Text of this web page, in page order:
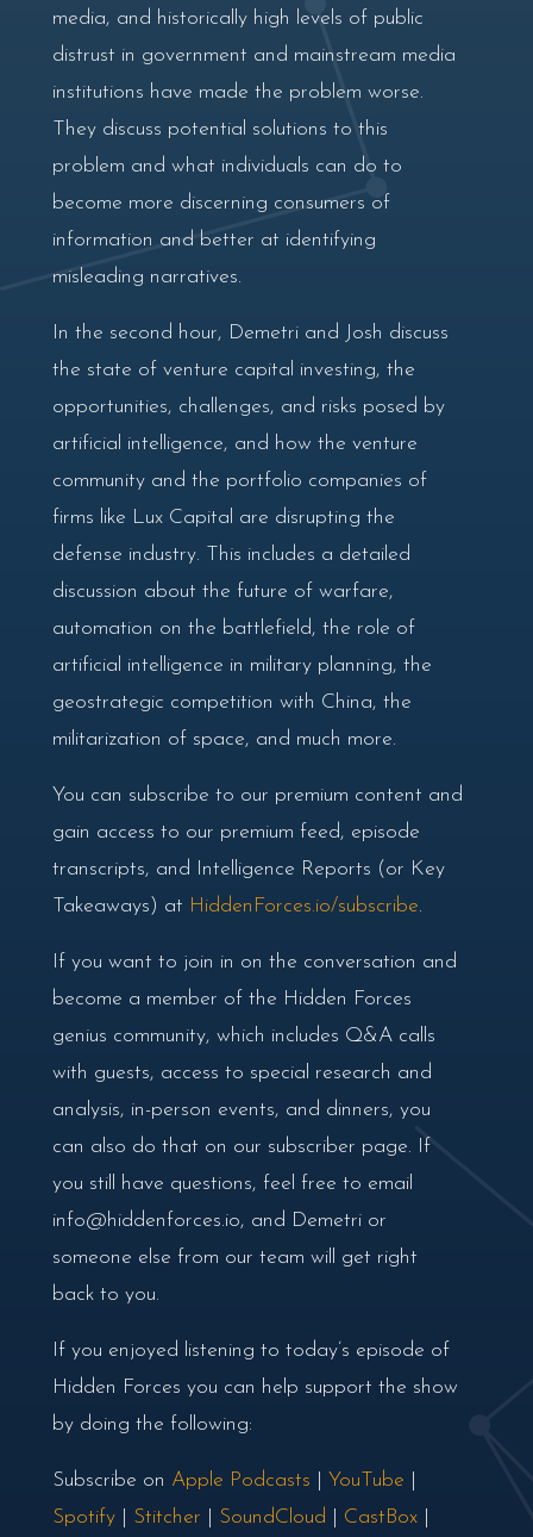
media, and historically high levels of public
distrust in government and mainstream media
institutions have made the problem worse.
They discuss potential solutions to this
problem and what individuals can do to
become more discerning consumers of
information and better at identifying
misleading narratives.
In the second hour, Demetri and Josh discuss
the state of venture capital investing, the
opportunities, challenges, and risks posed by
artificial intelligence, and how the venture
community and the portfolio companies of
firms like Lux Capital are disrupting the
defense industry. This includes a detailed
discussion about the future of warfare,
automation on the battlefield, the role of
artificial intelligence in military planning, the
geostrategic competition with China, the
militarization of space, and much more.
You can subscribe to our premium content and
gain access to our premium feed, episode
transcripts, and Intelligence Reports (or Key
Takeaways) at HiddenForces.io/subscribe.
If you want to join in on the conversation and
become a member of the Hidden Forces
genius community, which includes Q&A calls
with guests, access to special research and
analysis, in-person events, and dinners, you
can also do that on our subscriber page. If
you still have questions, feel free to email
info@hiddenforces.io, and Demetri or
someone else from our team will get right
back to you.
If you enjoyed listening to today’s episode of
Hidden Forces you can help support the show
by doing the following:
Subscribe on Apple Podcasts YouTube
Spotify
Stitcher SoundCloud CastBox